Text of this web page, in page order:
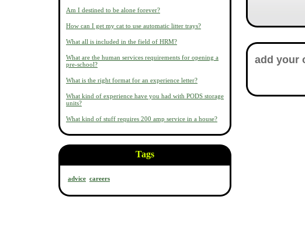
Am I destined to be alone forever?
How can I get my cat to use automatic litter trays?
What all is included in the field of HRM?
What are the human services requirements for opening a
pre-school?
What is the right format for an experience letter?
What kind of experience have you had with PODS storage
units?
What kind of stuff requires 200 amp service in a house?
Tags
advice careers